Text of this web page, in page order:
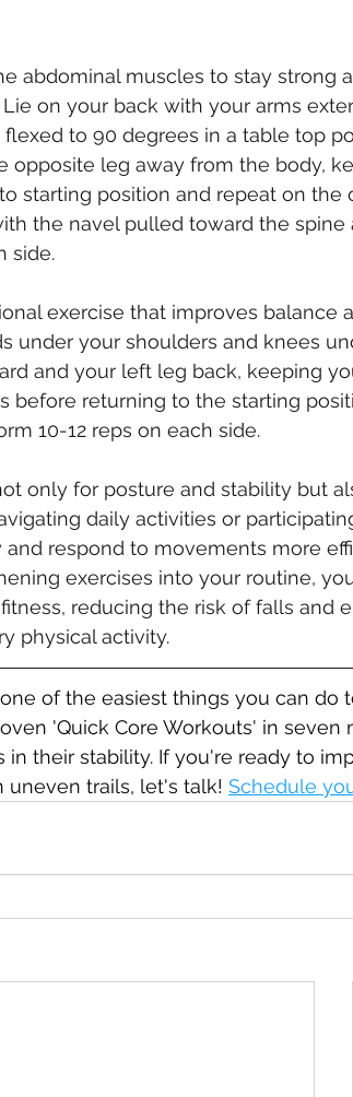
abdominal muscles to stay strong
on your back with your arms
to 90 degrees in a table top
opposite leg away from the body,
starting position and repeat on the
the navel pulled toward the spine
side.
exercise that improves balance
under your shoulders and knees
and your left leg back, keeping
before returning to the starting
10-12 reps on each side.
only for posture and stability but
daily activities or
respond to movements more
exercises into your routine,
reducing the risk of falls and
physical activity.
of the easiest things you can do
'Quick Core Workouts' in seven
in their stability. If you're ready to
trails, let's talk! Schedule